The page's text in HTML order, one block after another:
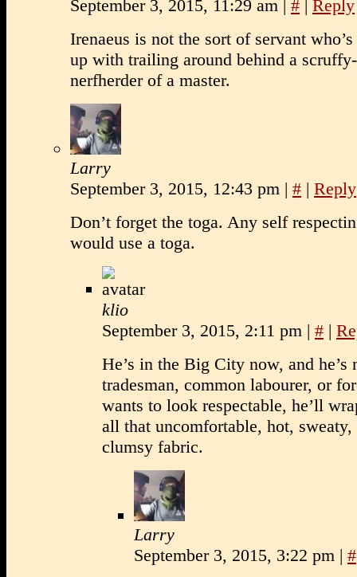
September 3, 2015, 11:29 am #
Reply
Irenaeus is not the sort of servant
up with trailing around behind a
nerfherder of a master.
Larry
September 3, 2015, 12:43 pm | # | Reply
Don’t forget the toga. Any self
would use a toga.
klio
September 3, 2015, 2:11 pm | # |
He’s in the Big City now, and he’s
tradesman, common labourer, or
wants to look respectable, he’ll
all that uncomfortable, hot,
clumsy fabric.
Larry
September 3, 2015, 3:22 pm | #